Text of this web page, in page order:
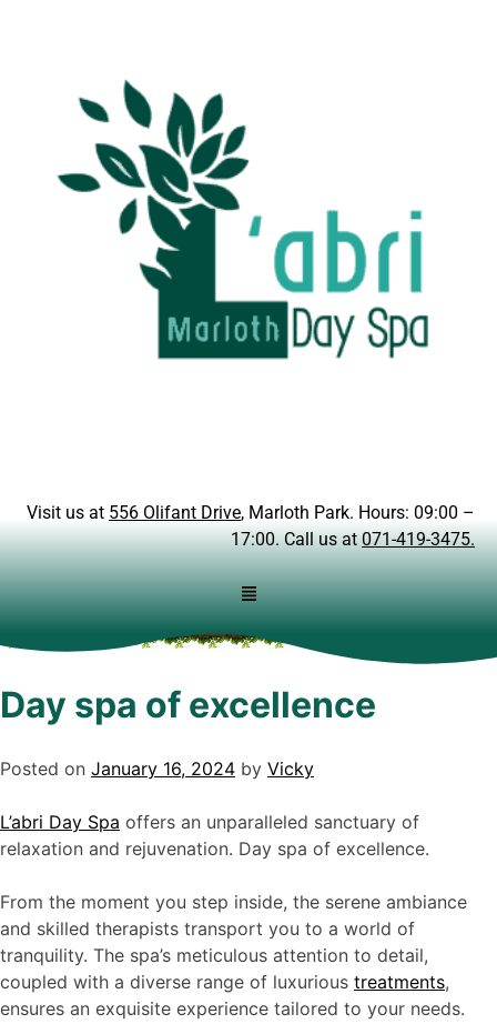
Visit us at 556 Olifant Drive, Marloth Park. Hours: 09:00 –
17:00. Call us at071-419-3475.
Day spa of excellence
Posted on January 16, 2024 by Vicky
L’abri Day Spa offers an unparalleled sanctuary of
relaxation and rejuvenation. Day spa of excellence.
From the moment you step inside, the serene ambiance
and skilled therapists transport you to a world of
tranquility. The spa’s meticulous attention to detail,
coupled with a diverse range of luxurious treatments,
ensures an exquisite experience tailored to your needs.